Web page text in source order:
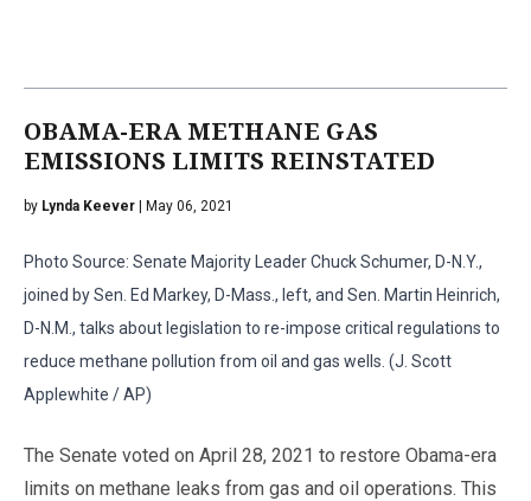
OBAMA-ERA METHANE GAS
EMISSIONS LIMITS REINSTATED
by Lynda Keever | May 06, 2021
Photo Source: Senate Majority Leader Chuck Schumer, D-N.Y.,
joined by Sen. Ed Markey, D-Mass., left, and Sen. Martin Heinrich,
D-N.M., talks about legislation to re-impose critical regulations to
reduce methane pollution from oil and gas wells. (J. Scott
Applewhite / AP)
The Senate voted on April 28, 2021 to restore Obama-era
limits on methane leaks from gas and oil operations. This